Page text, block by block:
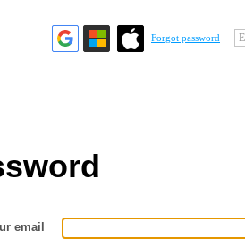
Forgot password
email